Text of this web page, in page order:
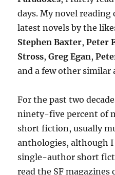
days. My novel
latest novels by the
Stephen Baxter,Peter
Stross,Greg Egan,
and a few other similar
For the past two
ninety-five percent of
short fiction, usually
anthologies, although I
single-author short
read the SF magazines